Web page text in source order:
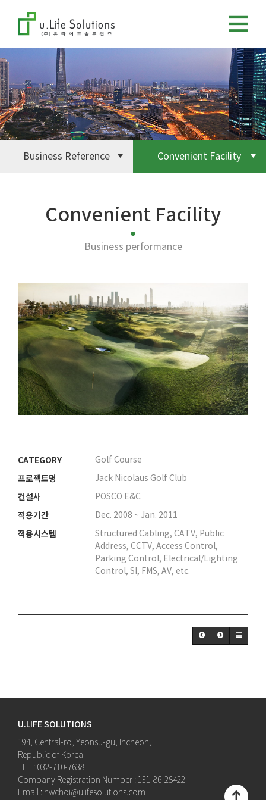
Business Reference Convenient Facility
Convenient Facility
Business performance
CATEGORY Golf Course
프로젝트명 Jack Nicolaus Golf Club
건설사 POSCO E&C
적용기간 Dec. 2008 ~ Jan. 2011
적용시스템
Structured Cabling, CATV, Public
Address, CCTV, Access Control,
Parking Control, Electrical/Lighting
Control, SI, FMS, AV, etc.
U.LIFE SOLUTIONS
194, Central-ro, Yeonsu-gu, Incheon,
Republic of Korea
TEL : 032-710-7638
Company Registration Number : 131-86-28422
Email : hwchoi@ulifesolutions.com